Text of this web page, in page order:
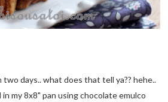
days.. what does that tell ya?? hehe..
my 8x8" pan using chocolate emulco